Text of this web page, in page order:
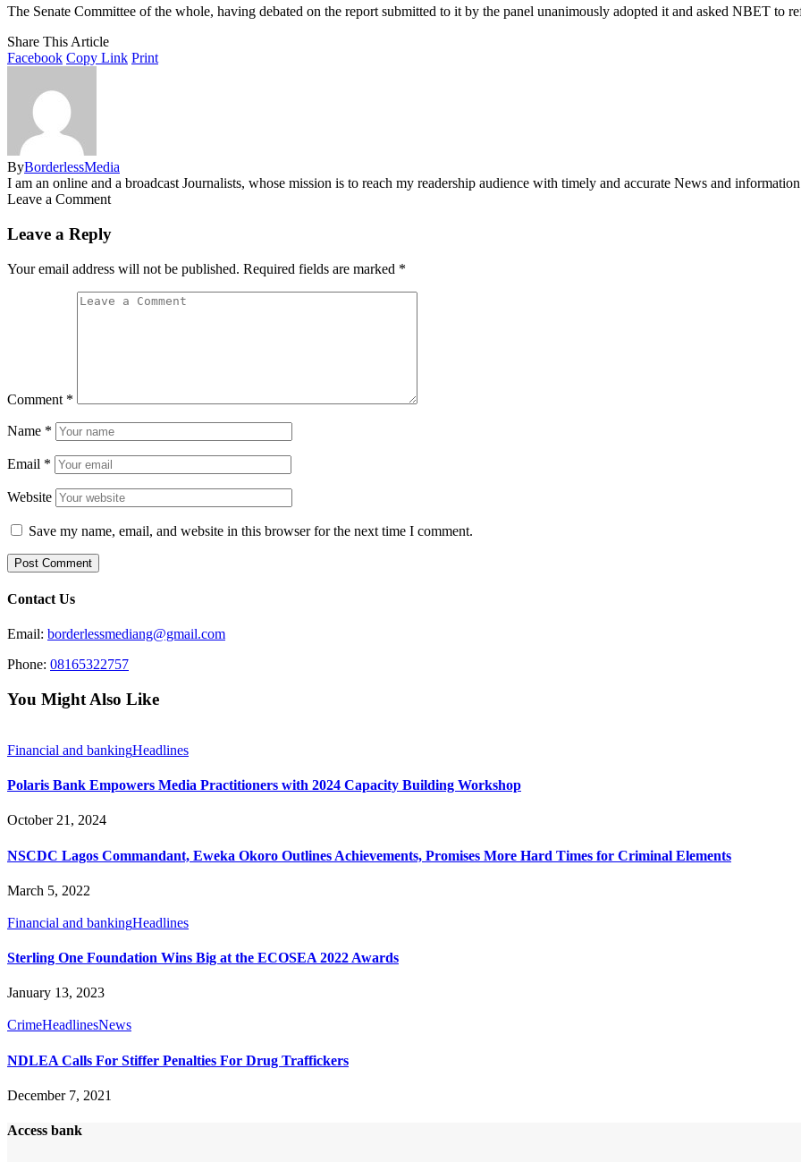
The Senate Committee of the whole, having debated on the report submitted to it by the panel unanimously adopted it and asked NBET to
Share This Article
Facebook Copy Link Print
ByBorderlessMedia
I am an online and a broadcast Journalists, whose mission is to reach my readership audience with timely and accurate News and
Leave a Comment
Leave a Reply
Your email address will not be published. Required fields are marked *
Comment *
Name *
Email *
Website
Save my name, email, and website in this browser for the next time I comment.
Contact Us
Email: borderlessmediang@gmail.com
Phone: 08165322757
You Might Also Like
Financial and bankingHeadlines
Polaris Bank Empowers Media Practitioners with 2024 Capacity Building Workshop
October 21, 2024
NSCDC Lagos Commandant, Eweka Okoro Outlines Achievements, Promises More Hard Times for Criminal Elements
March 5, 2022
Financial and bankingHeadlines
Sterling One Foundation Wins Big at the ECOSEA 2022 Awards
January 13, 2023
CrimeHeadlinesNews
NDLEA Calls For Stiffer Penalties For Drug Traffickers
December 7, 2021
Access bank